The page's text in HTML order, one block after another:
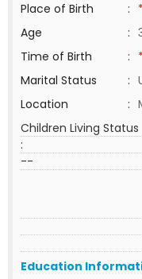
Place of Birth
:
Age
:
Time of Birth
:
Marital Status
:
Location
:
Children Living Status
:
--
Education